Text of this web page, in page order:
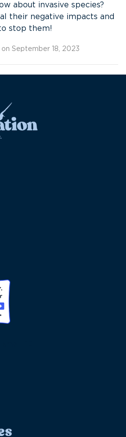
about invasive species?
their negative impacts and
stop them!
on September 18, 2023